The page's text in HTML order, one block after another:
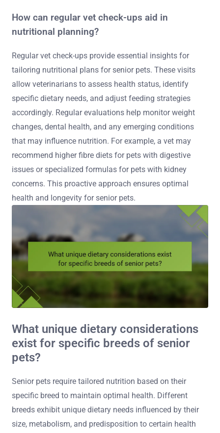
How can regular vet check-ups aid in
nutritional planning?
Regular vet check-ups provide essential insights for
tailoring nutritional plans for senior pets. These visits
allow veterinarians to assess health status, identify
specific dietary needs, and adjust feeding strategies
accordingly. Regular evaluations help monitor weight
changes, dental health, and any emerging conditions
that may influence nutrition. For example, a vet may
recommend higher fibre diets for pets with digestive
issues or specialized formulas for pets with kidney
concerns. This proactive approach ensures optimal
health and longevity for senior pets.
What unique dietary considerations
exist for specific breeds of senior
pets?
Senior pets require tailored nutrition based on their
specific breed to maintain optimal health. Different
breeds exhibit unique dietary needs influenced by their
size, metabolism, and predisposition to certain health